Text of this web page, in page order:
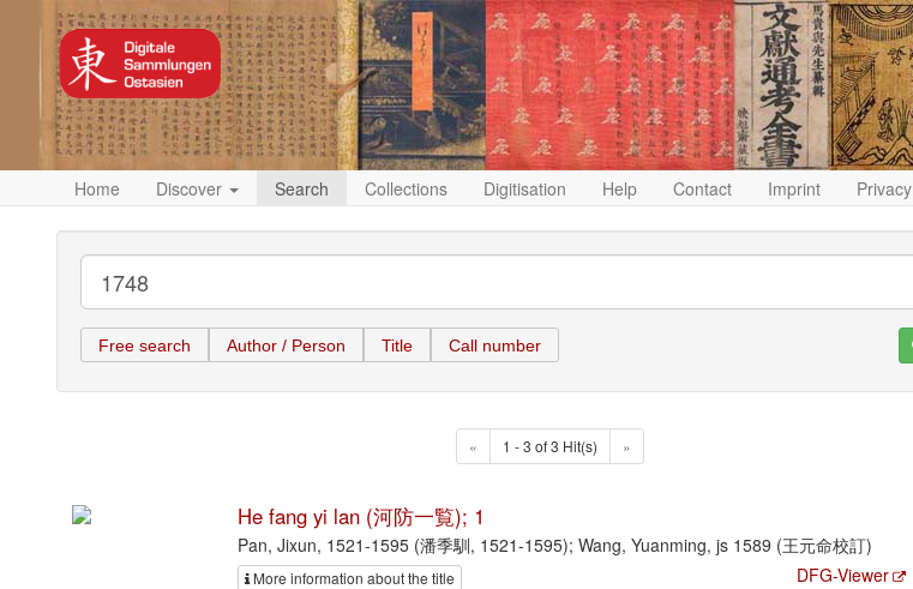
Home Discover Search Collections Digitisation Help Contact Imprint Privacy
Free search Author / Person Title Call number
« 1 - 3 of 3 Hit(s) »
He fang yi lan (河防一覧); 1
Pan, Jixun, 1521-1595 (潘季馴, 1521-1595); Wang, Yuanming, js 1589 (王元命校訂)
More information about the title DFG-Viewer